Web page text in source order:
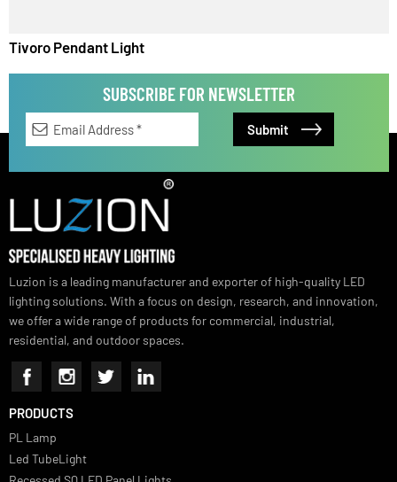
SUBSCRIBE FOR NEWSLETTER
Luzion is a leading manufacturer and exporter of high-quality LED
lighting solutions. With a focus on design, research, and innovation,
we offer a wide range of products for commercial, industrial,
residential, and outdoor spaces.